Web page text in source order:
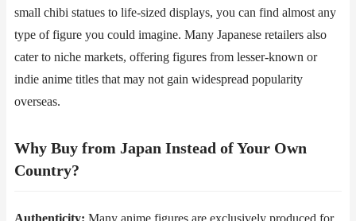
small chibi statues to life-sized displays, you can find almost any
type of figure you could imagine. Many Japanese retailers also
cater to niche markets, offering figures from lesser-known or
indie anime titles that may not gain widespread popularity
overseas.
Why Buy from Japan Instead of Your Own
Country?
Authenticity​​: Many anime figures are exclusively produced for